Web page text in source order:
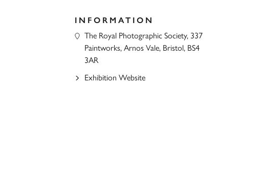
INFORMATION
The Royal Photographic Society, 337
Paintworks, Arnos Vale, Bristol, BS4
3AR
Exhibition Website